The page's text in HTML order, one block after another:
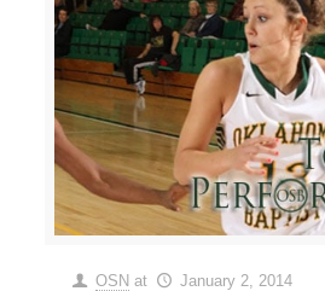
OSN at January 2, 2014